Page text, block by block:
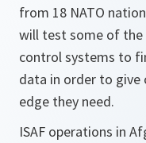
from 18 NATO
will test some of the
control systems to
data in order to give
edge they need.
ISAF operations in